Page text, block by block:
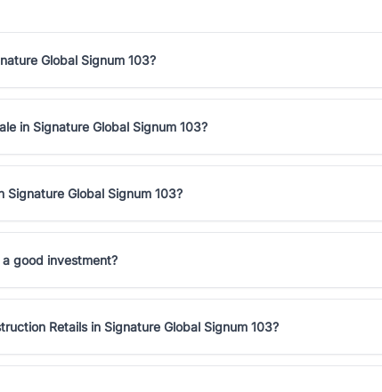
Global Signum 103?
in Signature Global Signum 103?
Global Signum 103?
a good investment?
Retails in Signature Global Signum 103?